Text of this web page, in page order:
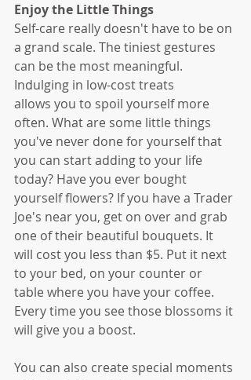
Enjoy the Little Things
Self-care really doesn't have to be on
a grand scale. The tiniest gestures
can be the most meaningful.
Indulging in low-cost treats
allows you to spoil yourself more
often. What are some little things
you've never done for yourself that
you can start adding to your life
today? Have you ever bought
yourself flowers? If you have a Trader
Joe's near you, get on over and grab
one of their beautiful bouquets. It
will cost you less than $5. Put it next
to your bed, on your counter or
table where you have your coffee.
Every time you see those blossoms it
will give you a boost.
You can also create special moments